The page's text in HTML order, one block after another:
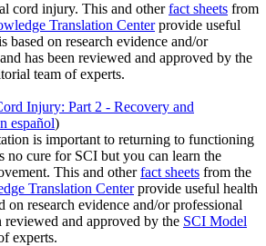
cord injury. This and otherfact sheets from
Translation Centerprovide useful
based on research evidence and/or
has been reviewed and approved by the
team of experts.
Injury: Part 2 - Recovery and
español)
is important to returning to functioning
no cure for SCI but you can learn the
This and otherfact sheets from the
Translation Centerprovide useful health
on research evidence and/or professional
reviewed and approved by the SCI Model
experts.